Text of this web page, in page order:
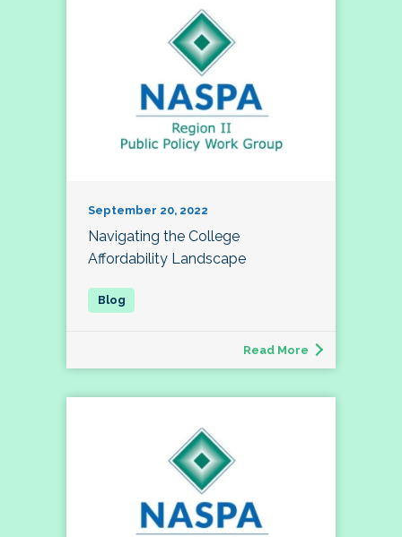
September 20, 2022
Navigating the College
Affordability Landscape
Read More